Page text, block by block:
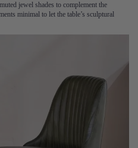
jewel shades to complement the
minimal to let the table’s sculptural